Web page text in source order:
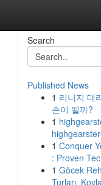
Search
Published News
1 리니지 대
손이 될까?
1
1 Conquer
: Proven
1 Göcek
Turları,